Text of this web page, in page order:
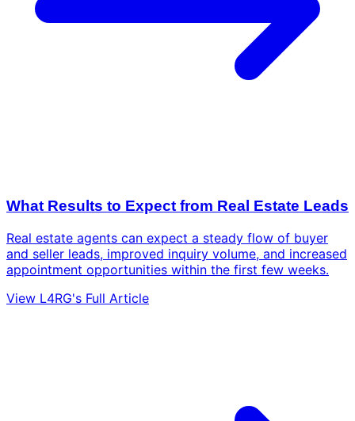
What Results to Expect from Real Estate Leads
Real estate agents can expect a steady flow of buyer
and seller leads, improved inquiry volume, and increased
appointment opportunities within the first few weeks.
View L4RG's Full Article